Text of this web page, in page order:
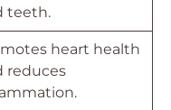
teeth.
heart health
reduces